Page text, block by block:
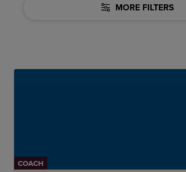
MORE FILTERS
COACH